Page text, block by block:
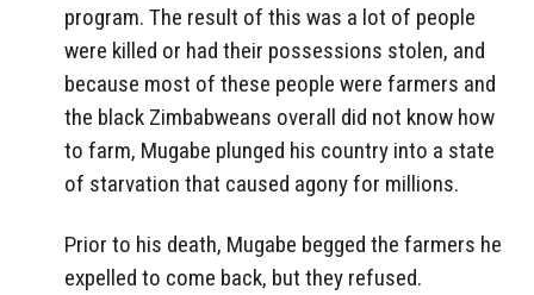
program. The result of this was a lot of people
were killed or had their possessions stolen, and
because most of these people were farmers and
the black Zimbabweans overall did not know how
to farm, Mugabe plunged his country into a state
of starvation that caused agony for millions.
Prior to his death, Mugabe begged the farmers he
expelled to come back, but they refused.